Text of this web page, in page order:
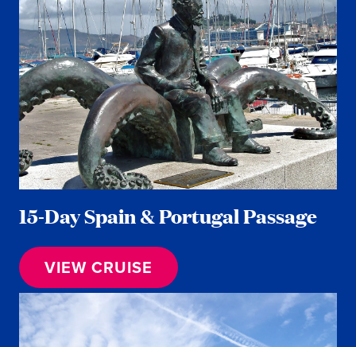
15-Day Spain & Portugal Passage
VIEW CRUISE